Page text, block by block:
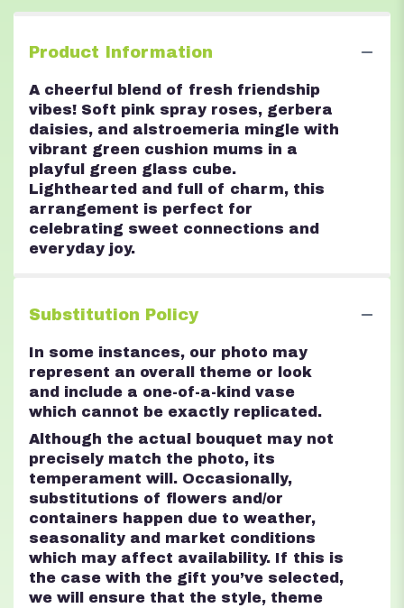
Product Information
A cheerful blend of fresh friendship
vibes! Soft pink spray roses, gerbera
daisies, and alstroemeria mingle with
vibrant green cushion mums in a
playful green glass cube.
Lighthearted and full of charm, this
arrangement is perfect for
celebrating sweet connections and
everyday joy.
Substitution Policy
In some instances, our photo may
represent an overall theme or look
and include a one-of-a-kind vase
which cannot be exactly replicated.
Although the actual bouquet may not
precisely match the photo, its
temperament will. Occasionally,
substitutions of flowers and/or
containers happen due to weather,
seasonality and market conditions
which may affect availability. If this is
the case with the gift you’ve selected,
we will ensure that the style, theme